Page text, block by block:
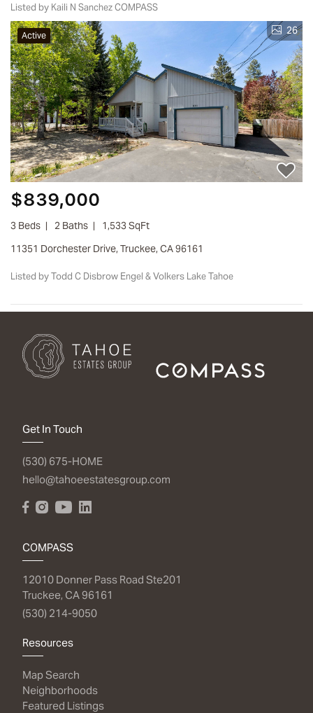
Listed by Kaili N Sanchez COMPASS
Active 26
$839,000
3 Beds 2 Baths
1,533 SqFt
11351 Dorchester Drive, Truckee, CA 96161
Listed by Todd C Disbrow Engel & Volkers Lake Tahoe
Get In Touch
(530) 675-HOME
hello@tahoeestatesgroup.com
COMPASS
12010 Donner Pass Road Ste201
Truckee, CA 96161
(530) 214-9050
Resources
Map Search
Neighborhoods
Featured Listings